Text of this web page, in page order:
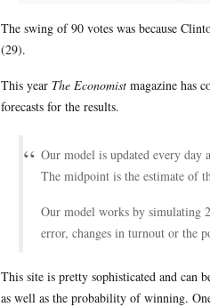
The swing of 90 votes was because
(29).
This year The Economist magazine has
forecasts for the results.
Our model is updated every day
The midpoint is the estimate of
Our model works by simulating
error, changes in turnout or the
This site is pretty sophisticated and can
as well as the probability of winning.